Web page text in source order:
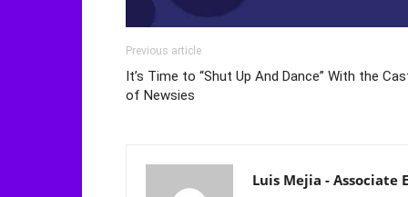
Previous article
It’s Time to “Shut Up And Dance” With the
of Newsies
Luis Mejia -